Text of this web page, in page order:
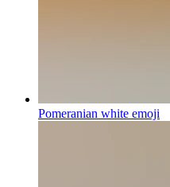
Pomeranian white emoji